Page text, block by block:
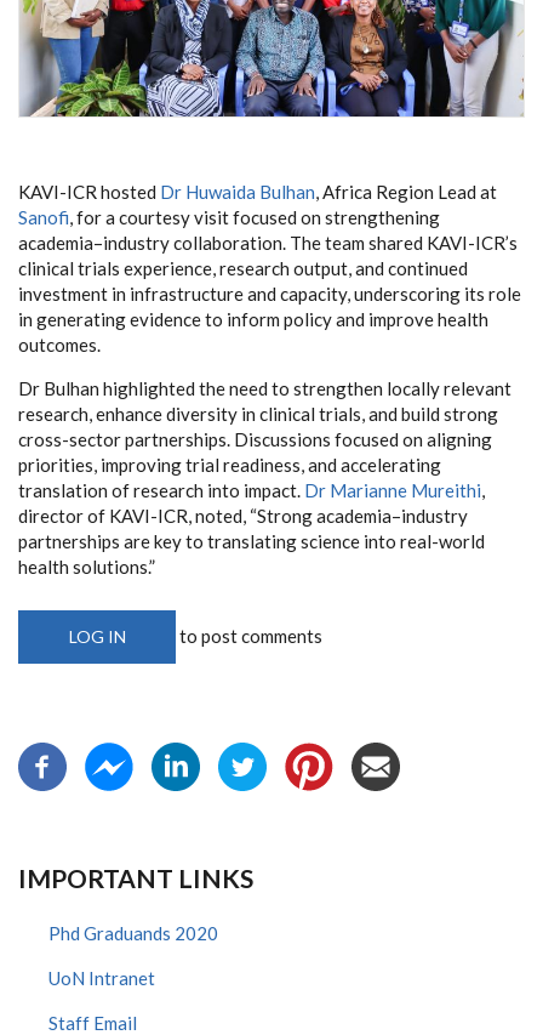
KAVI-ICR hosted Dr Huwaida Bulhan, Africa Region Lead at
Sanofi, for a courtesy visit focused on strengthening
academia–industry collaboration. The team shared KAVI-ICR’s
clinical trials experience, research output, and continued
investment in infrastructure and capacity, underscoring its role
in generating evidence to inform policy and improve health
outcomes.
Dr Bulhan highlighted the need to strengthen locally relevant
research, enhance diversity in clinical trials, and build strong
cross-sector partnerships. Discussions focused on aligning
priorities, improving trial readiness, and accelerating
translation of research into impact. Dr Marianne Mureithi,
director of KAVI-ICR, noted, “Strong academia–industry
partnerships are key to translating science into real-world
health solutions.”
LOG IN to post comments
IMPORTANT LINKS
Phd Graduands 2020
UoN Intranet
Staff Email